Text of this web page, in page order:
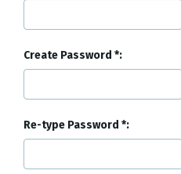
Create Password
Re-type Password